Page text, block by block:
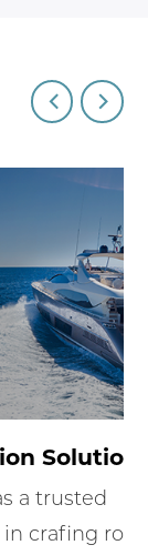
for
both
one